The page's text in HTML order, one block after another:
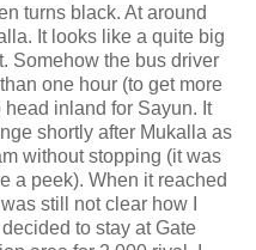
turns black. At around
It looks like a quite big
Somehow the bus driver
one hour (to get more
head inland for Sayun. It
shortly after Mukalla as
without stopping (it was
a peek). When it reached
still not clear how I
to stay at Gate